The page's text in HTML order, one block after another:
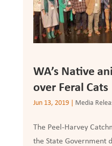
WA’s Native
over Feral Cats
Jun 13, 2019| Media
The Peel-Harvey
the State Government